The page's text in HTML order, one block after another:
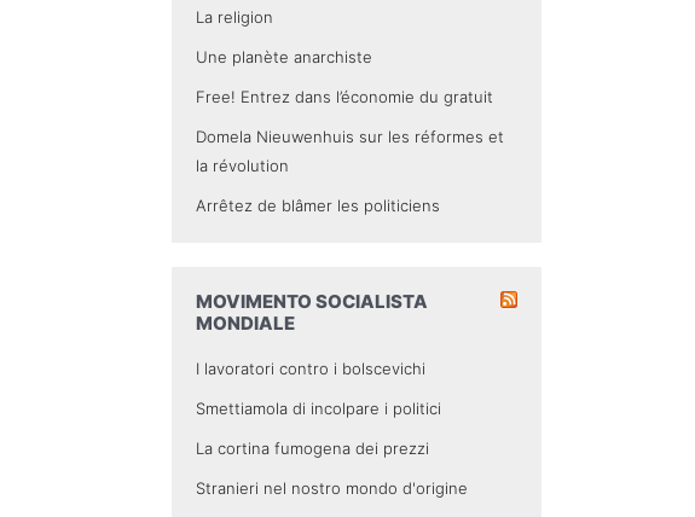
La religion
Une planète anarchiste
Free! Entrez dans l’économie du gratuit
Domela Nieuwenhuis sur les réformes et
la révolution
Arrêtez de blâmer les politiciens
MOVIMENTO SOCIALISTA
MONDIALE
I lavoratori contro i bolscevichi
Smettiamola di incolpare i politici
La cortina fumogena dei prezzi
Stranieri nel nostro mondo d'origine